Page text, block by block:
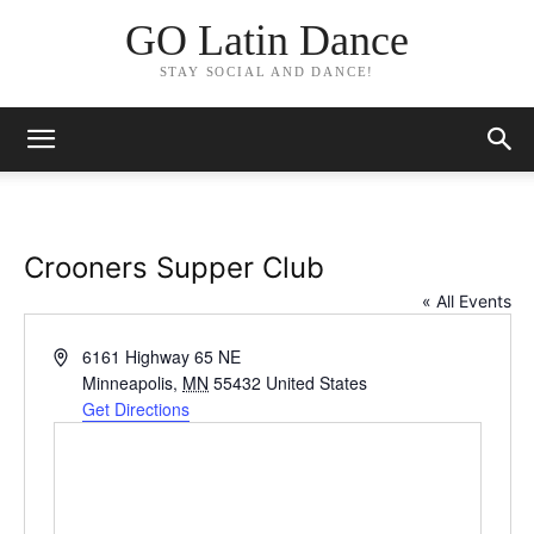
GO Latin Dance
STAY SOCIAL AND DANCE!
Crooners Supper Club
« All Events
Address6161 Highway 65 NE
Minneapolis, MN 55432 United States
Get Directions